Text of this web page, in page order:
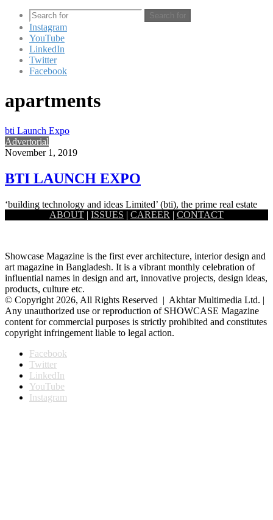
Search for
Instagram
YouTube
LinkedIn
Twitter
Facebook
apartments
bti Launch Expo
Advertorial
November 1, 2019
BTI LAUNCH EXPO
‘building technology and ideas Limited’ (bti), the prime real estate
company in Bangladesh is introducing the biggest Expo of newly…
ABOUT | ISSUES | CAREER | CONTACT
Showcase Magazine is the first ever architecture, interior design and
art magazine in Bangladesh. It is a vibrant monthly celebration of
influential names in design and art, innovative projects, design ideas,
products, culture etc.
© Copyright 2026, All Rights Reserved | Akhtar Multimedia Ltd. |
Any unauthorized use or reproduction of SHOWCASE Magazine
content for commercial purposes is strictly prohibited and constitutes
copyright infringement liable to legal action.
Facebook
Twitter
LinkedIn
YouTube
Instagram